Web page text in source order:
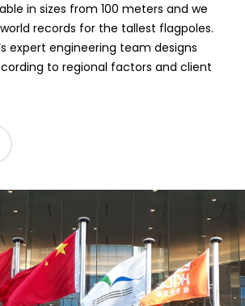
in sizes from 100 meters and we
records for the tallest flagpoles.
expert engineering team designs
to regional factors and client